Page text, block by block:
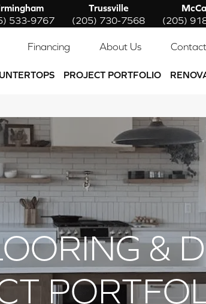
533-9767
Trussville
(205) 730-7568
(205)
Financing About Us
PROJECT PORTFOLIO
&